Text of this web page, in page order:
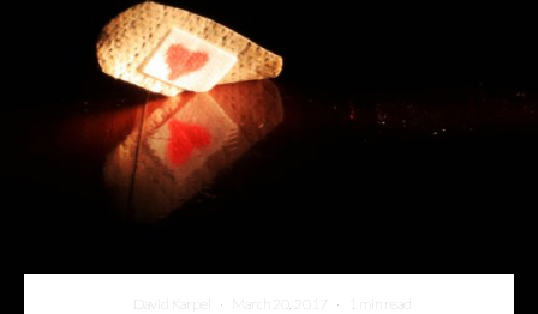
David Karpel · March 20, 2017 · 1 min read